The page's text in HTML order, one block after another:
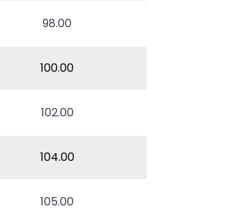
98.00
100.00
102.00
104.00
105.00